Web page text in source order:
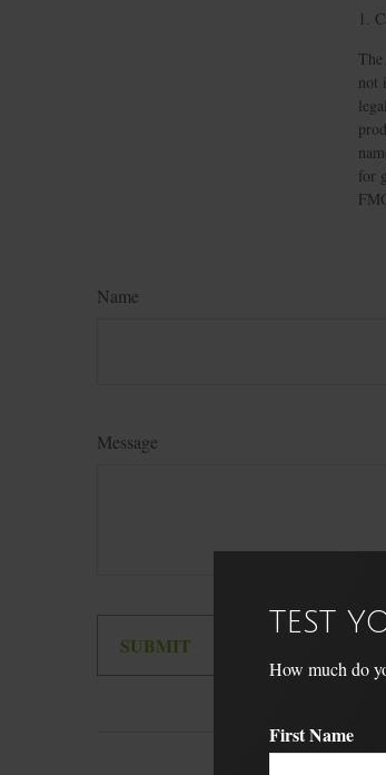
1.
not
for
Name
Message
TEST
How much do
First Name